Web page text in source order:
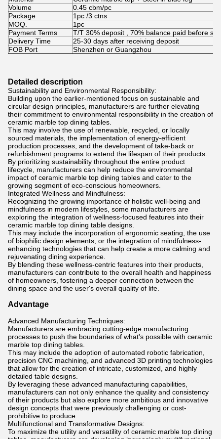
Volume
0.45 cbm/pc
Package
1pc /3 ctns
MOQ.
1pc
Payment Terms
T/T 30% deposit , 70% balance paid before
Delivery Time
25-30 days after receiving deposit
FOB Port
Shenzhen or Guangzhou
Detailed description
Sustainability and Environmental Responsibility:
Building upon the earlier-mentioned focus on sustainable and
circular design principles, manufacturers are further elevating
their commitment to environmental responsibility in the creation of
ceramic marble top dining tables.
This may involve the use of renewable, recycled, or locally
sourced materials, the implementation of energy-efficient
production processes, and the development of take-back or
refurbishment programs to extend the lifespan of their products.
By prioritizing sustainability throughout the entire product
lifecycle, manufacturers can help reduce the environmental
impact of ceramic marble top dining tables and cater to the
growing segment of eco-conscious homeowners.
Integrated Wellness and Mindfulness:
Recognizing the growing importance of holistic well-being and
mindfulness in modern lifestyles, some manufacturers are
exploring the integration of wellness-focused features into their
ceramic marble top dining table designs.
This may include the incorporation of ergonomic seating, the use
of biophilic design elements, or the integration of mindfulness-
enhancing technologies that can help create a more calming and
rejuvenating dining experience.
By blending these wellness-centric features into their products,
manufacturers can contribute to the overall health and happiness
of homeowners, fostering a deeper connection between the
dining space and the user's overall quality of life.
Advantage
Advanced Manufacturing Techniques:
Manufacturers are embracing cutting-edge manufacturing
processes to push the boundaries of what's possible with ceramic
marble top dining tables.
This may include the adoption of automated robotic fabrication,
precision CNC machining, and advanced 3D printing technologies
that allow for the creation of intricate, customized, and highly
detailed table designs.
By leveraging these advanced manufacturing capabilities,
manufacturers can not only enhance the quality and consistency
of their products but also explore more ambitious and innovative
design concepts that were previously challenging or cost-
prohibitive to produce.
Multifunctional and Transformative Designs:
To maximize the utility and versatility of ceramic marble top dining